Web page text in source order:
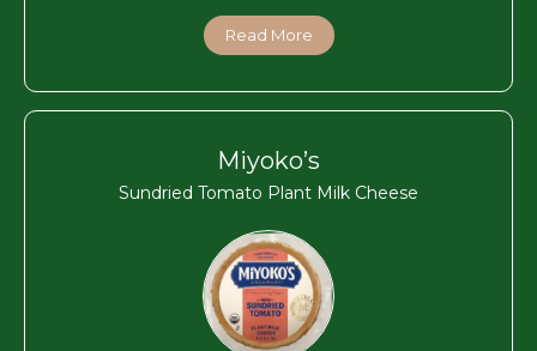
Read More
Miyoko’s
Sundried Tomato Plant Milk Cheese